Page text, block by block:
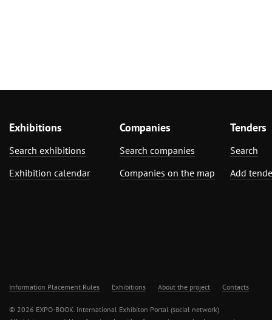
Exhibitions
Search exhibitions
Exhibition calendar
Companies
Search companies
Companies on the map
Tenders
Search
Add
Information Placement Rules Exhibitions About the project Contacts
© 2026 EXPO-BOOK. International Exhibiton Portal (social network)